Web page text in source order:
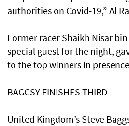
authorities on Covid-19,” Al
Former racer Shaikh Nisar
special guest for the night,
to the top winners in
BAGGSY FINISHES THIRD
United Kingdom’s Steve